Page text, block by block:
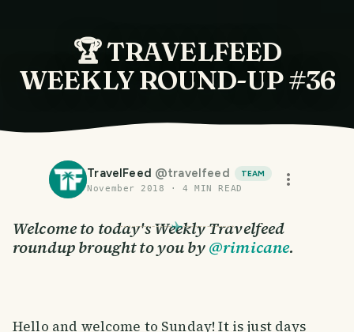
🏆 TRAVELFEED
WEEKLY ROUND-UP #36
TravelFeed @travelfeed
TEAM
November 2018
·4 MIN READ
Welcome to today's Weekly Travelfeed
roundup brought to you by@rimicane.
Hello and welcome to Sunday! It is just days